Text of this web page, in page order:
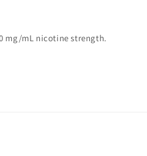
mg/mL nicotine strength.